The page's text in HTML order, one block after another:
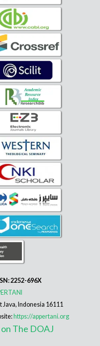
2252-696X
Java, Indonesia 16111
https://appertani.org
The DOAJ